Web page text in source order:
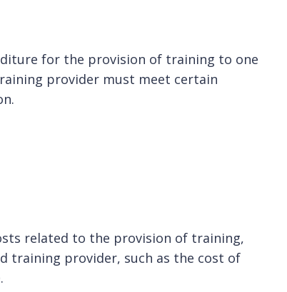
for the provision of training to one
provider must meet certain
related to the provision of training,
training provider, such as the cost of